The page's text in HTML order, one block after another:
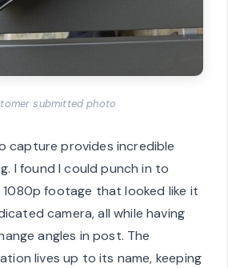
submitted photo
capture provides incredible
I found I could punch in to
footage that looked like it
camera, all while having
angles in post. The
lives up to its name, keeping